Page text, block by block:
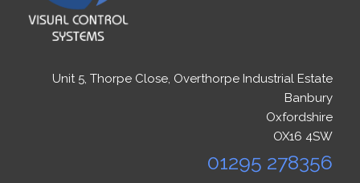
Unit 5, Thorpe Close, Overthorpe Industrial Estate
Banbury
Oxfordshire
OX16 4SW
01295 278356